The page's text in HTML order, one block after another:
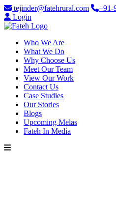
tejinder@fatehrural.com
+91-
Login
Who We Are
What We Do
Why Choose Us
Meet Our Team
View Our Work
Contact Us
Case Studies
Our Stories
Blogs
Upcoming Melas
Fateh In Media